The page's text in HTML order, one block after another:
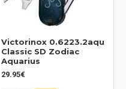
Victorinox 0.6223.2aqu
Classic SD Zodiac
Aquarius
29.95€